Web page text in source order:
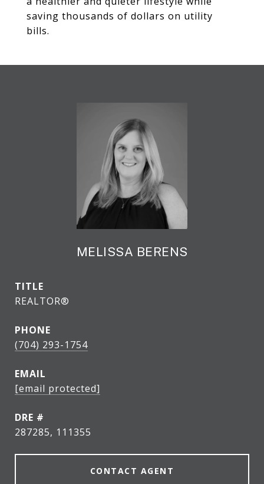
saving thousands of dollars on utility
bills.
MELISSA BERENS
TITLE
REALTOR®
PHONE
(704) 293-1754
EMAIL
[email protected]
DRE #
287285, 111355
CONTACT AGENT